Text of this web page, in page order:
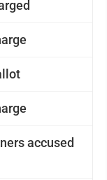
accused